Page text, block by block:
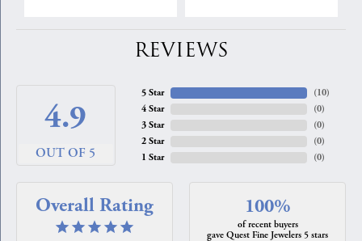
REVIEWS
4.9
OUT OF 5
5 Star
4 Star
3 Star
2 Star
1 Star
(10)
(0)
(0)
(0)
(0)
Overall Rating 100%
of recent buyers
gave Quest Fine Jewelers 5 stars